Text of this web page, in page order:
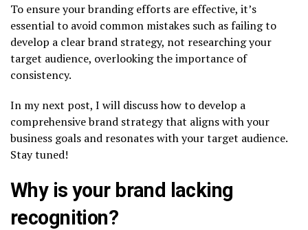
To ensure your branding efforts are effective, it’s
essential to avoid common mistakes such as failing to
develop a clear brand strategy, not researching your
target audience, overlooking the importance of
consistency.
In my next post, I will discuss how to develop a
comprehensive brand strategy that aligns with your
business goals and resonates with your target audience.
Stay tuned!
Why is your brand lacking
recognition?